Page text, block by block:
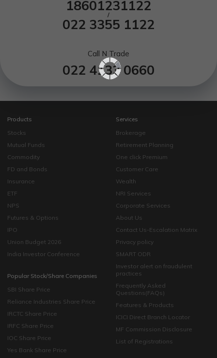
18601231122
/
022 3355 1122
Call N Trade
022 4133 0660
Products
Stocks
Mutual Funds
Commodity
FD and Bonds
Insurance
ETF
NPS
Futures & Options
IPO
Union Budget 2026
India Investor Conference
Popular Stock/Share Companies
SBI Share Price
Reliance Industries Share Price
IRCTC Share Price
IRFC Share Price
IOC Share Price
Yes Bank Share Price
Services
Brokerage
Retirement Planning
One click Premium
Customer Care
Wealth
NRI Services
Corporate Services
About Us
Contact Us-Escalation Matrix
Privacy policy
SMART ODR
Investor alert on fraudulent
practices
Frequently Asked
Questions(FAQs)
Features & Products
ICICI Direct Branch Locator
MF Commission Disclosure
List of Registrations